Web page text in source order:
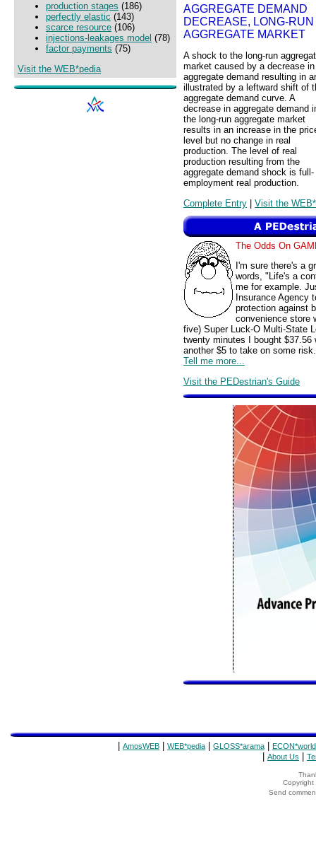
production stages (186)
perfectly elastic (143)
scarce resource (106)
injections-leakages model (78)
factor payments (75)
Visit the WEB*pedia
AGGREGATE DEMAND
DECREASE, LONG-RUN
AGGREGATE MARKET
A shock to the long-run
market caused by a decrease in
aggregate demand resulting in
illustrated by a leftward shift of
aggregate demand curve. A
decrease in aggregate demand
the long-run aggregate market
results in an increase in the
level but no change in real
production. The level of real
production resulting from the
aggregate demand shock is full-
employment real production.
Complete Entry | Visit the
The Odds On
I'm sure there's a
words, "Life's a
me for example.
Insurance Agency
protection against
convenience store
five) Super Luck-O Multi-State
twenty minutes I bought
another $5 to take on some
Tell me more...
Visit the PEDestrian's Guide
AmosWEB WEB*pedia GLOSS*arama ECON*world
About Us
Copyright
Send